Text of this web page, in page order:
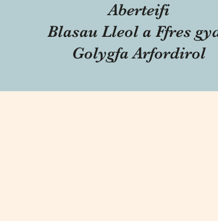
Aberteifi
Blasau Lleol a Ffres
Golygfa Arfordirol